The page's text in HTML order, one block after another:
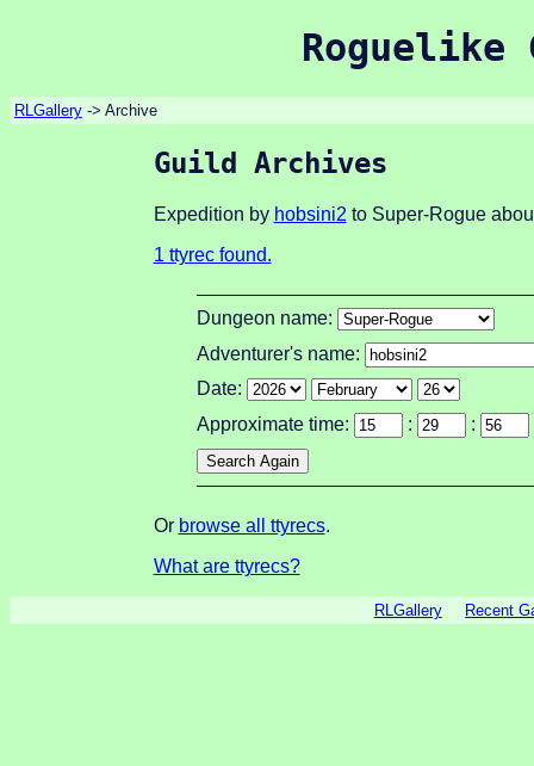
Roguelike
RLGallery-> Archive
Guild Archives
Expedition by hobsini2 to Super-Rogue
1 ttyrec found.
Dungeon name:
Adventurer's name:
Date:
Approximate time:
: :
Or browse all ttyrecs.
What are ttyrecs?
RLGallery Recent